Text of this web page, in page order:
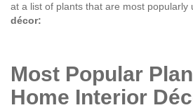
at a list of plants that are most popularly
décor:
Most Popular
Home Interior